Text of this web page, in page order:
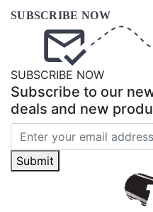
SUBSCRIBE NOW
Subscribe to our
deals and new
Submit